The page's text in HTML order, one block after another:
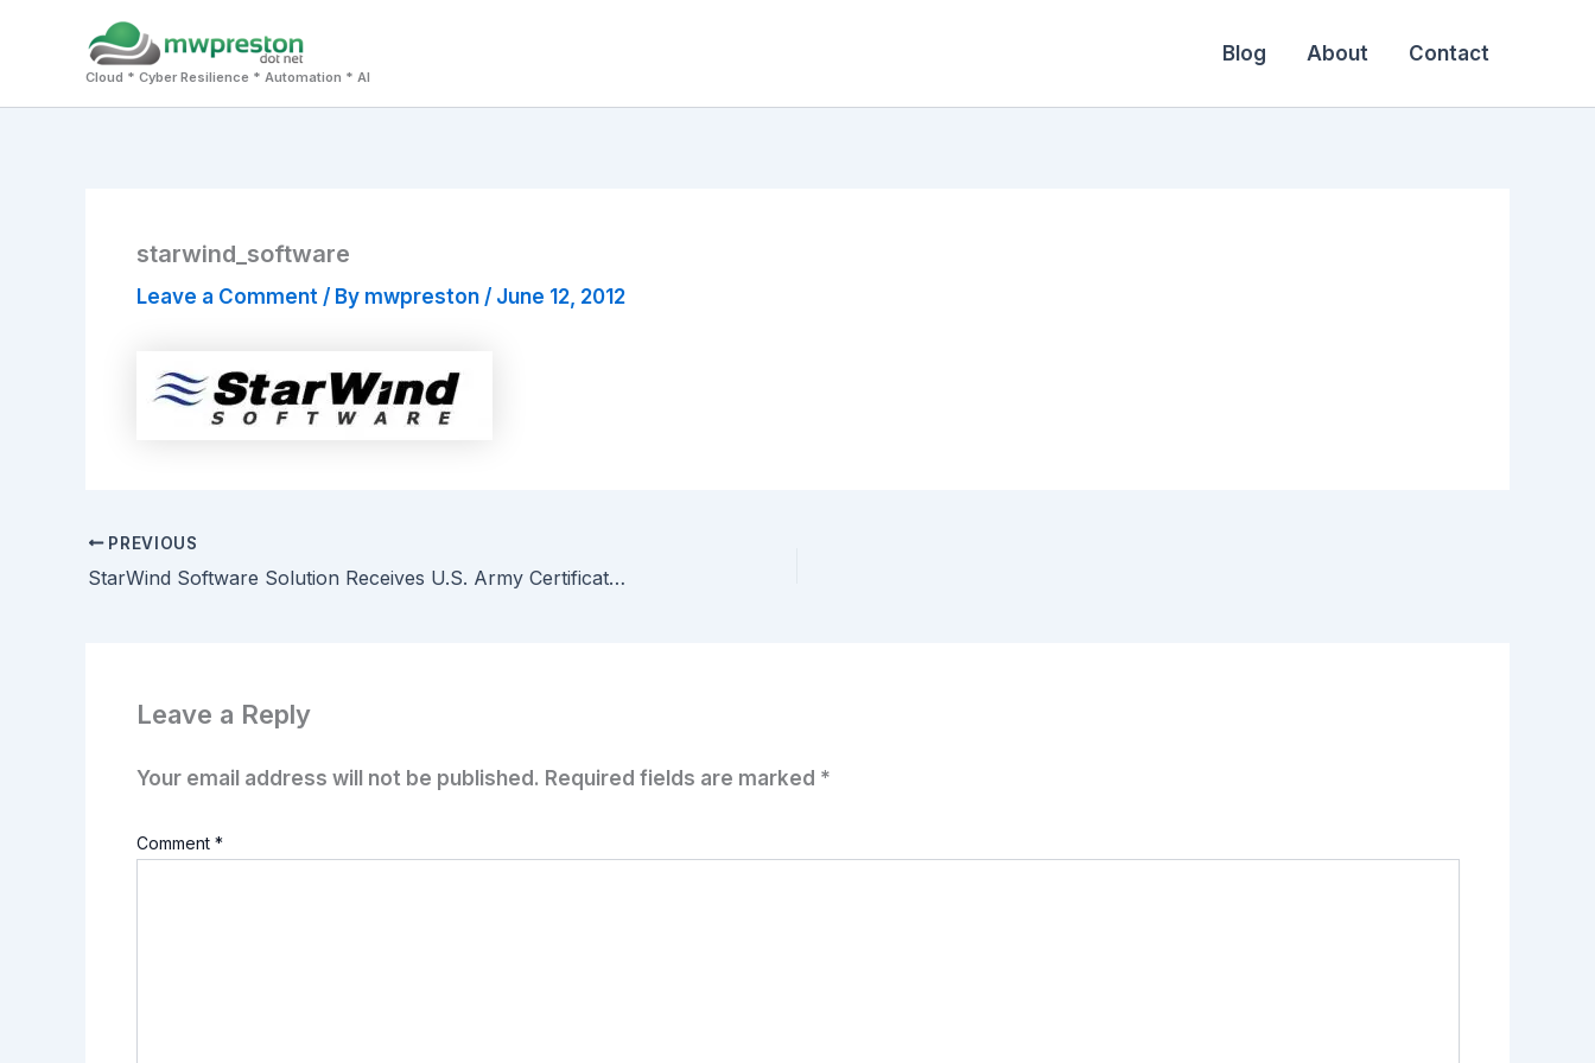
Cloud * Cyber Resilience * Automation * AI
Blog About Contact
starwind_software
Leave a Comment / By mwpreston / June 12, 2012
PREVIOUS
StarWind Software Solution Receives U.S. Army Certificate of Networthiness (CoN)
Leave a Reply
Your email address will not be published. Required fields are marked *
Comment *